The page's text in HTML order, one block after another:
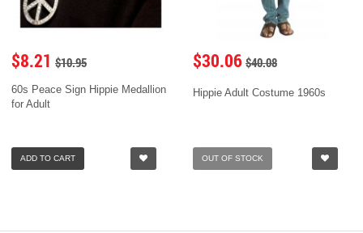
$8.21 $10.95
60s Peace Sign Hippie Medallion
for Adult
ADD TO CART
$30.06 $40.08
Hippie Adult Costume 1960s
OUT OF STOCK